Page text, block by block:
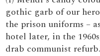
gothic garb of our
the prison uniforms –
hotel later, in the
drab communist refurb.